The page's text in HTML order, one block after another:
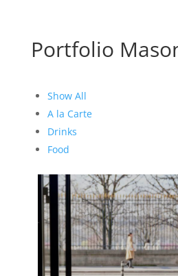
Portfolio
Show All
A la Carte
Drinks
Food